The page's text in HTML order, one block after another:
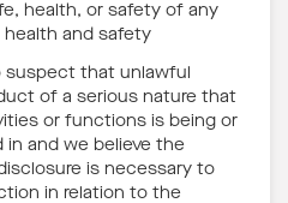
health, or safety of any
health and safety
suspect that unlawful
of a serious nature that
or functions is being or
in and we believe the
is necessary to
in relation to the